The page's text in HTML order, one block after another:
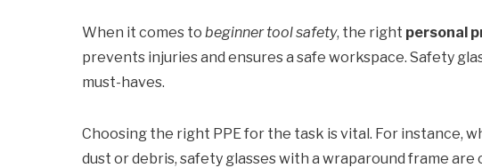
When it comes to beginner tool safety, the right personal
prevents injuries and ensures a safe workspace. Safety
must-haves.
Choosing the right PPE for the task is vital. For instance,
dust or debris, safety glasses with a wraparound frame